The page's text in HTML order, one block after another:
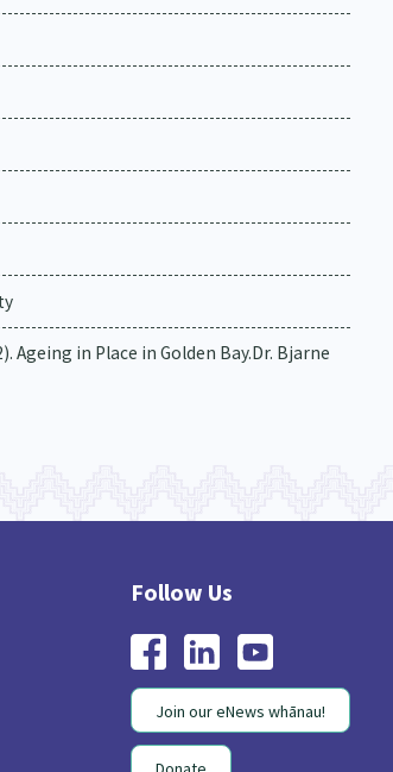
Ageing in Place in Golden Bay.Dr. Bjarne
Join our eNews whānau!